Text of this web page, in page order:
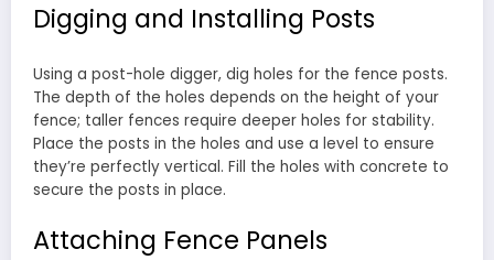
Digging and Installing Posts
Using a post-hole digger, dig holes for the fence posts.
The depth of the holes depends on the height of your
fence; taller fences require deeper holes for stability.
Place the posts in the holes and use a level to ensure
they’re perfectly vertical. Fill the holes with concrete to
secure the posts in place.
Attaching Fence Panels